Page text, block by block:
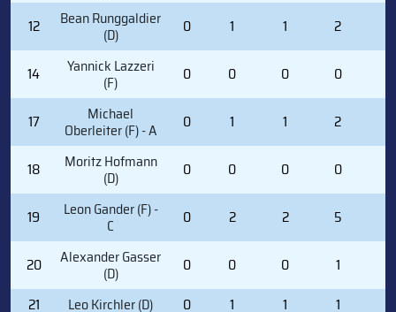
12 Bean Runggaldier
(D) 0 1 1 2
14 Yannick Lazzeri
(F) 0 0 0 0
17 Michael
Oberleiter (F) - A 0 1 1 2
18 Moritz Hofmann
(D) 0 0 0 0
19 Leon Gander (F) -
C 0 2 2 5
20 Alexander Gasser
(D) 0 0 0 1
21
Leo Kirchler (D) 0 1 1 1